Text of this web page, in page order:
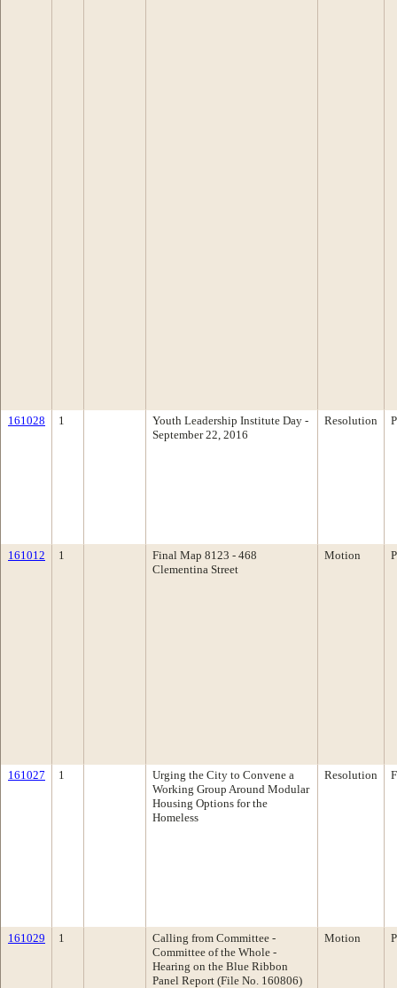
161028 1
Youth Leadership Institute Day -
September 22, 2016
Resolution
161012 1
Final Map 8123 - 468
Clementina Street
Motion
161027 1
Urging the City to Convene a
Working Group Around Modular
Housing Options for the
Homeless
Resolution
161029 1
Calling from Committee -
Committee of the Whole -
Hearing on the Blue Ribbon
Panel Report (File No. 160806)
Motion